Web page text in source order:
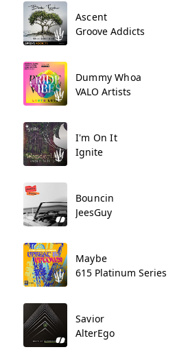
Ascent
Groove Addicts
Dummy Whoa
VALO Artists
I'm On It
Ignite
Bouncin
JeesGuy
Maybe
615 Platinum Series
Savior
AlterEgo